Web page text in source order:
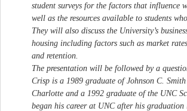
student surveys for the factors that influence
well as the resources available to students
They will also discuss the University’s
housing including factors such as market
and retention.
The presentation will be followed by a
Crisp is a 1989 graduate of Johnson C.
Charlotte and a 1992 graduate of the UNC
began his career at UNC after his